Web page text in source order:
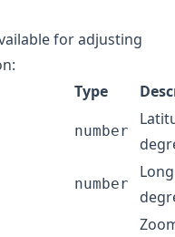
for adjusting
Type
number
number